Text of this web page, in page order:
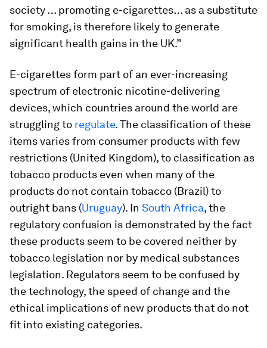
society … promoting e-cigarettes… as a substitute
for smoking, is therefore likely to generate
significant health gains in the UK.”
E-cigarettes form part of an ever-increasing
spectrum of electronic nicotine-delivering
devices, which countries around the world are
struggling to regulate. The classification of these
items varies from consumer products with few
restrictions (United Kingdom), to classification as
tobacco products even when many of the
products do not contain tobacco (Brazil) to
outright bans (Uruguay). In South Africa, the
regulatory confusion is demonstrated by the fact
these products seem to be covered neither by
tobacco legislation nor by medical substances
legislation. Regulators seem to be confused by
the technology, the speed of change and the
ethical implications of new products that do not
fit into existing categories.